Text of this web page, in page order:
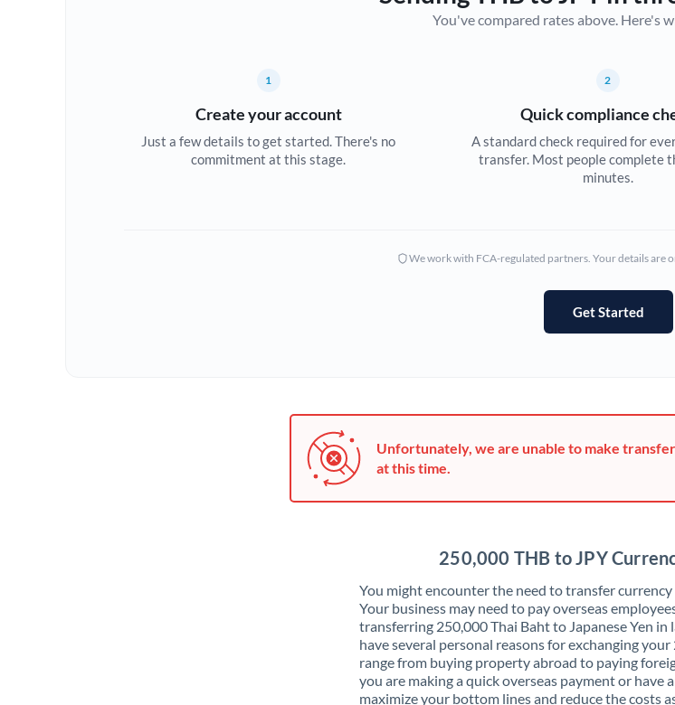
Cyprus
Czech Republic
Hungary
Israel
Italy
Jamaica
You've compared rates above. Here's
1
Create your account
Just a few details to get started. There's no
commitment at this stage.
2
Quick compliance
A standard check required for
transfer. Most people complete
minutes.
We work with FCA-regulated partners. Your details are
Get Started
Unfortunately, we are unable to make
at this time.
250,000 THB to JPY
You might encounter the need to transfer
Your business may need to pay overseas
transferring 250,000 Thai Baht to Japanese Yen in
have several personal reasons for exchanging
range from buying property abroad to paying
you are making a quick overseas payment or have
maximize your bottom lines and reduce the costs